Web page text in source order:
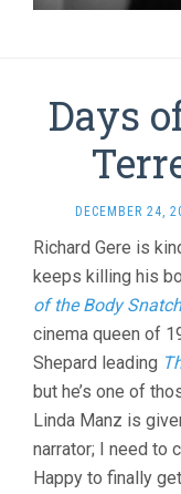
Days
DECEMBER 24,
Richard Gere is
keeps killing his
of the Body
cinema queen of
Shepard leading
but he’s one of
Linda Manz is
narrator; I need to
Happy to finally